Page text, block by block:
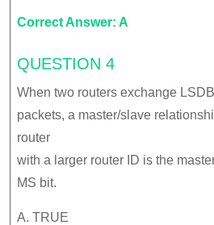
Correct Answer: A
QUESTION 4
When two routers exchange
packets, a master/slave
router
with a larger router ID is the
MS bit.
A. TRUE